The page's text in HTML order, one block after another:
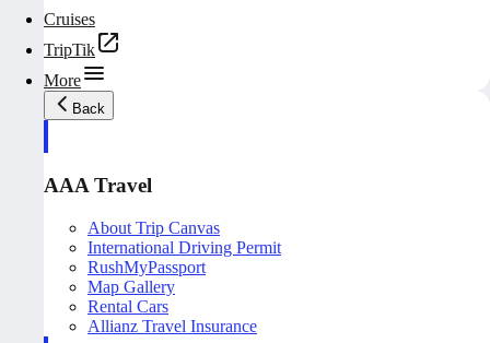
Cruises
TripTik
More
Back
AAA Travel
About Trip Canvas
International Driving Permit
RushMyPassport
Map Gallery
Rental Cars
Allianz Travel Insurance